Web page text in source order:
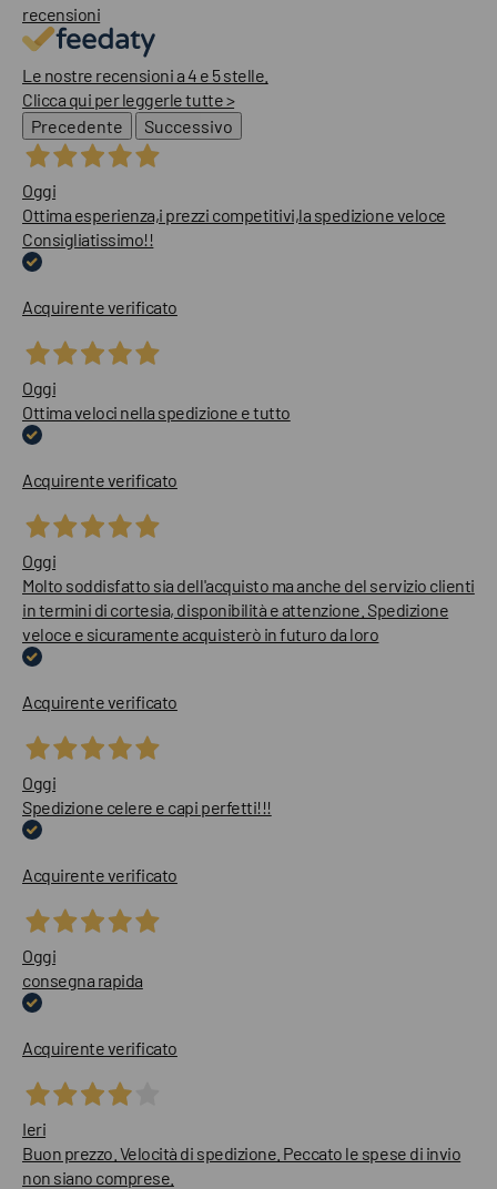
recensioni
Le nostre recensioni a 4 e 5 stelle.
Clicca qui per leggerle tutte >
Precedente
Successivo
Oggi
Ottima esperienza,i prezzi competitivi,la spedizione veloce
Consigliatissimo!!
Acquirente verificato
Oggi
Ottima veloci nella spedizione e tutto
Acquirente verificato
Oggi
Molto soddisfatto sia dell'acquisto ma anche del servizio clienti
in termini di cortesia, disponibilità e attenzione. Spedizione
veloce e sicuramente acquisterò in futuro da loro
Acquirente verificato
Oggi
Spedizione celere e capi perfetti!!!
Acquirente verificato
Oggi
consegna rapida
Acquirente verificato
Ieri
Buon prezzo. Velocità di spedizione. Peccato le spese di invio
non siano comprese.